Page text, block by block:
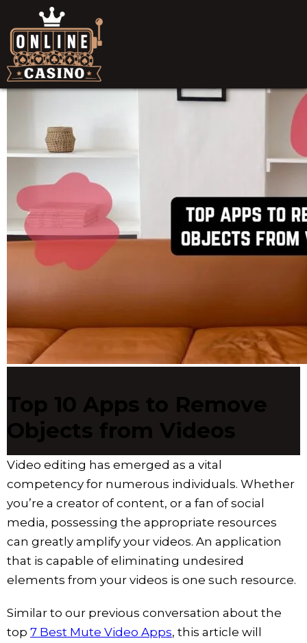
Top 10 Apps to Remove
Objects from Videos
Video editing has emerged as a vital
competency for numerous individuals. Whether
you’re a creator of content, or a fan of social
media, possessing the appropriate resources
can greatly amplify your videos. An application
that is capable of eliminating undesired
elements from your videos is one such resource.
Similar to our previous conversation about the
top 7 Best Mute Video Apps, this article will